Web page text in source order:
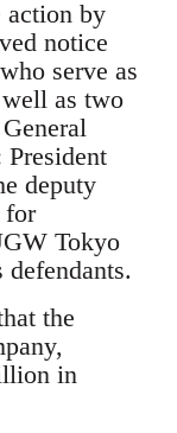
action by
notice
serve as
as two
deputy
for
Tokyo
the
in